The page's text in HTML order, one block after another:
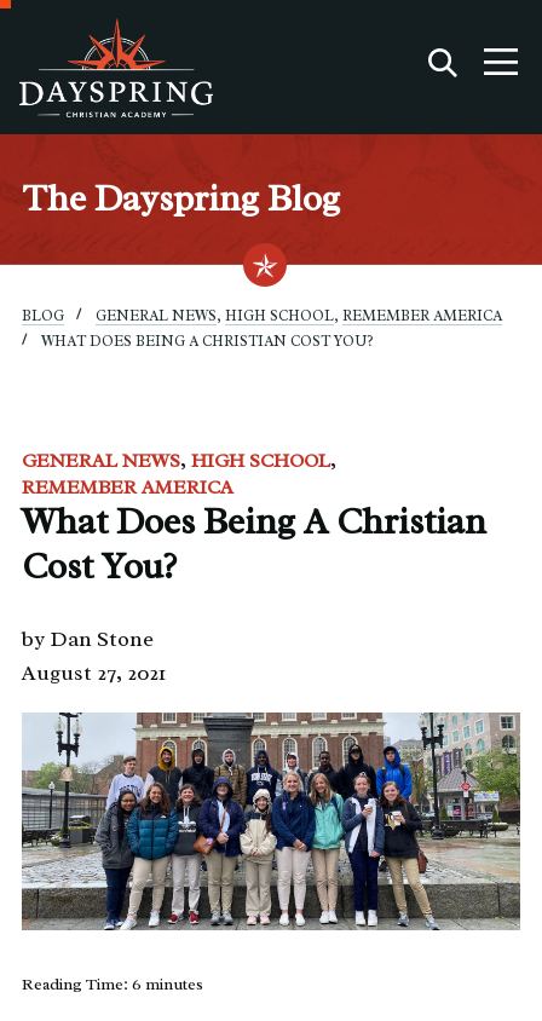
The Dayspring Blog
BLOG GENERAL NEWS, HIGH SCHOOL, REMEMBER AMERICA
WHAT DOES BEING A CHRISTIAN COST YOU?
GENERAL NEWS HIGH SCHOOL
REMEMBER AMERICA
What Does Being A Christian
Cost You?
by Dan Stone
August 27, 2021
Reading Time: 6 minutes